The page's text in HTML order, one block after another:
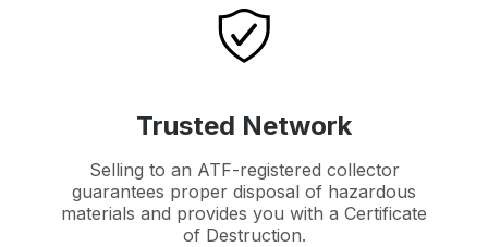
Trusted Network
Selling to an ATF-registered collector
guarantees proper disposal of hazardous
materials and provides you with a Certificate
of Destruction.